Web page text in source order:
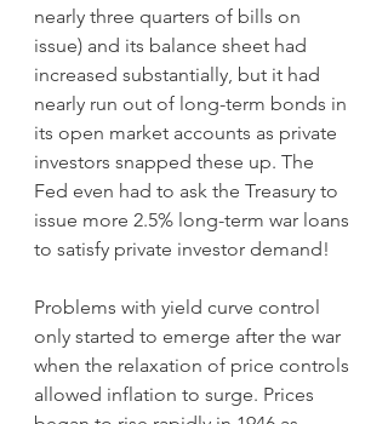
nearly three quarters of bills on
issue) and its balance sheet had
increased substantially, but it had
nearly run out of long-term bonds in
its open market accounts as private
investors snapped these up. The
Fed even had to ask the Treasury to
issue more 2.5% long-term war loans
to satisfy private investor demand!
Problems with yield curve control
only started to emerge after the war
when the relaxation of price controls
allowed inflation to surge. Prices